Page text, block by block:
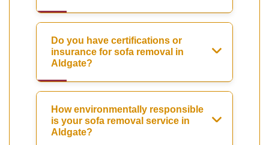
Do you have certifications or
insurance for sofa removal in
Aldgate?
How environmentally responsible
is your sofa removal service in
Aldgate?